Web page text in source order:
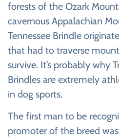
forests of the Ozark
cavernous Appalachian
Tennessee Brindle
that had to traverse
survive. It’s probably why
Brindles are extremely
in dog sports.
The first man to be
promoter of the breed